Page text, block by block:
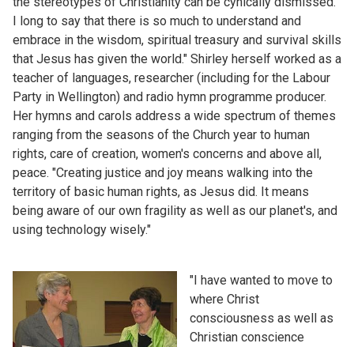
I long to say that there is so much to understand and
embrace in the wisdom, spiritual treasury and survival skills
that Jesus has given the world." Shirley herself worked as a
teacher of languages, researcher (including for the Labour
Party in Wellington) and radio hymn programme producer.
Her hymns and carols address a wide spectrum of themes
ranging from the seasons of the Church year to human
rights, care of creation, women's concerns and above all,
peace. "Creating justice and joy means walking into the
territory of basic human rights, as Jesus did. It means
being aware of our own fragility as well as our planet's, and
using technology wisely."
"I have wanted to move to
where Christ
consciousness as well as
Christian conscience